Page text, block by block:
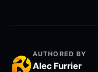
AUTHORED BY
Alec Furrier